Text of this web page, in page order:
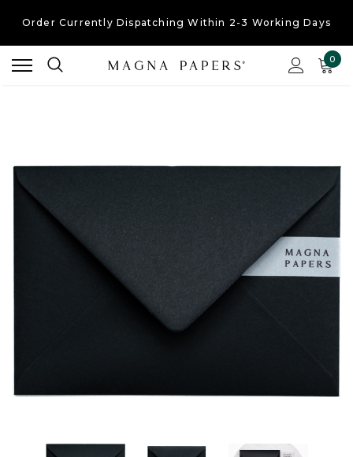
Order Currently Dispatching Within 2-3 Working Days
0